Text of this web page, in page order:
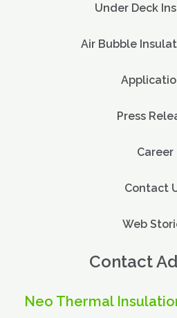
Under Deck
Air Bubble
Press
Career
Contact
Web
Contact
Neo Thermal